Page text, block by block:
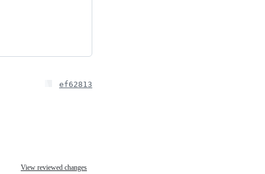
ef62813
View reviewed changes